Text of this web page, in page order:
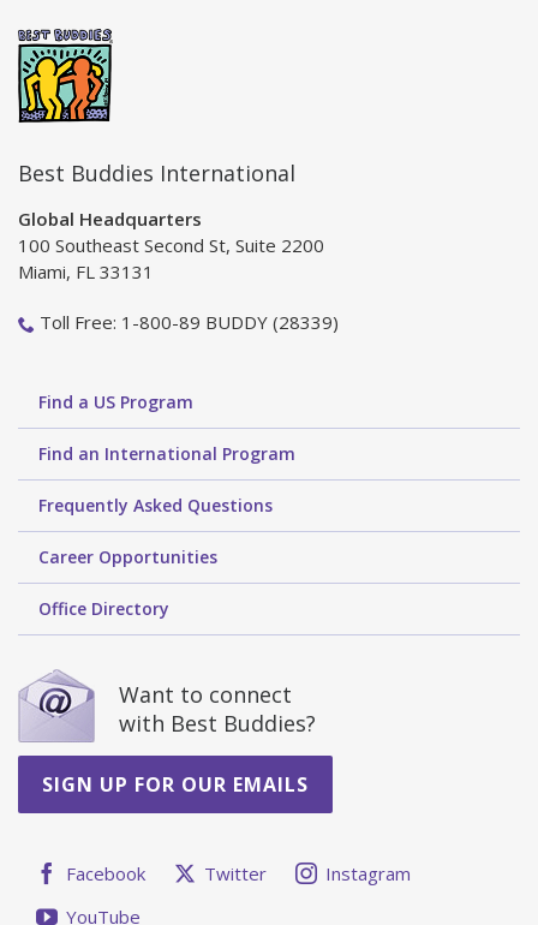
Best Buddies International
Global Headquarters
100 Southeast Second St, Suite 2200
Miami, FL 33131
Toll Free: 1-800-89 BUDDY (28339)
Find a US Program
Find an International Program
Frequently Asked Questions
Career Opportunities
Office Directory
Want to connect
with Best Buddies?
SIGN UP FOR OUR EMAILS
Facebook Twitter
Instagram
YouTube